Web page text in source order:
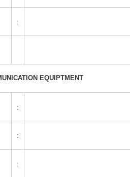
:
EQUIPTMENT
:
:
: